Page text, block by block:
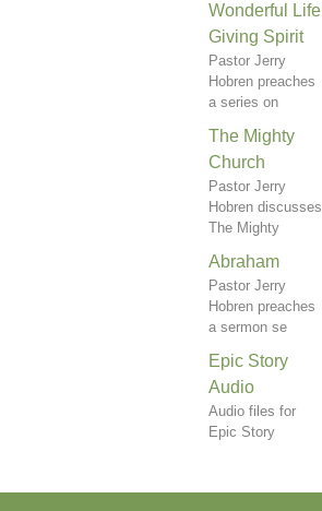
Wonderful Life
Giving Spirit
Pastor Jerry
Hobren preaches
a series on
The Mighty
Church
Pastor Jerry
Hobren discusses
The Mighty
Abraham
Pastor Jerry
Hobren preaches
a sermon se
Epic Story
Audio
Audio files for
Epic Story